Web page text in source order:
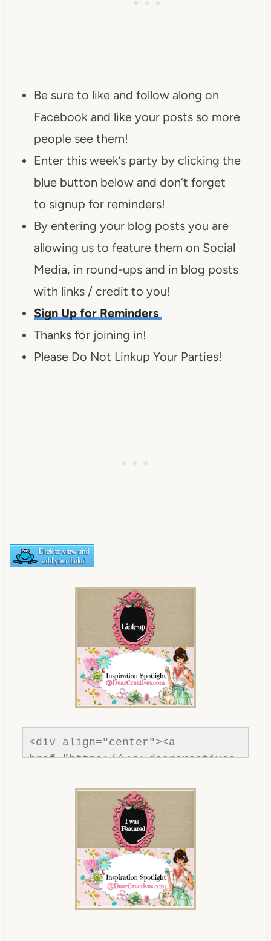
Be sure to like and follow along on
Facebook and like your posts so more
people see them!
Enter this week’s party by clicking the
blue button below and don’t forget
to signup for reminders!
By entering your blog posts you are
allowing us to feature them on Social
Media, in round-ups and in blog posts
with links / credit to you!
Sign Up for Reminders
Thanks for joining in!
Please Do Not Linkup Your Parties!
<div align="center"><a
href="https://www.dearcreatives.
Creatives"><img
src="https://www.dearcreatives.c
content/uploads/2013/01/Button-
inspiration-spotlight-
dearcreatives.jpg" alt="Dear
Creatives" style="border:none;"
/></a></div>